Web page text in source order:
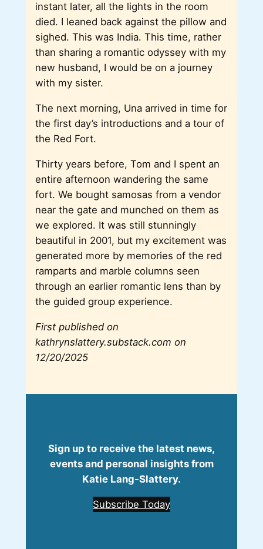
instant later, all the lights in the room
died. I leaned back against the pillow and
sighed. This was India. This time, rather
than sharing a romantic odyssey with my
new husband, I would be on a journey
with my sister.
The next morning, Una arrived in time for
the first day’s introductions and a tour of
the Red Fort.
Thirty years before, Tom and I spent an
entire afternoon wandering the same
fort. We bought samosas from a vendor
near the gate and munched on them as
we explored. It was still stunningly
beautiful in 2001, but my excitement was
generated more by memories of the red
ramparts and marble columns seen
through an earlier romantic lens than by
the guided group experience.
First published on
kathrynslattery.substack.com on
12/20/2025
Sign up to receive the latest news,
events and personal insights from
Katie Lang‑Slattery.
Subscribe Today